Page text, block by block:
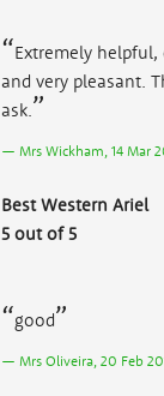
Extremely
and very pleasant.
ask.
Mrs Wickham, 14 Mar
Best Western Ariel
5 out of 5
good
Mrs Oliveira, 20 Feb